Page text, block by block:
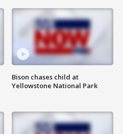
Bison chases child at
Yellowstone National Park